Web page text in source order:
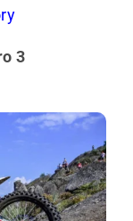
3